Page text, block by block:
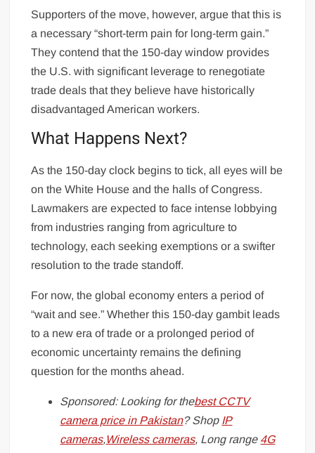
Supporters of the move, however, argue that this is
a necessary “short-term pain for long-term gain.”
They contend that the 150-day window provides
the U.S. with significant leverage to renegotiate
trade deals that they believe have historically
disadvantaged American workers.
What Happens Next?
As the 150-day clock begins to tick, all eyes will be
on the White House and the halls of Congress.
Lawmakers are expected to face intense lobbying
from industries ranging from agriculture to
technology, each seeking exemptions or a swifter
resolution to the trade standoff.
For now, the global economy enters a period of
“wait and see.” Whether this 150-day gambit leads
to a new era of trade or a prolonged period of
economic uncertainty remains the defining
question for the months ahead.
Sponsored: Looking for thebest CCTV
camera price in Pakistan? Shop IP
cameras,Wireless cameras, Long range 4G